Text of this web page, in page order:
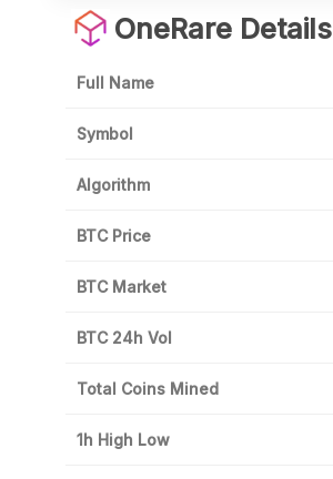
OneRare Details
Full Name
Symbol
Algorithm
BTC Price
BTC Market
BTC 24h Vol
Total Coins Mined
1h High Low